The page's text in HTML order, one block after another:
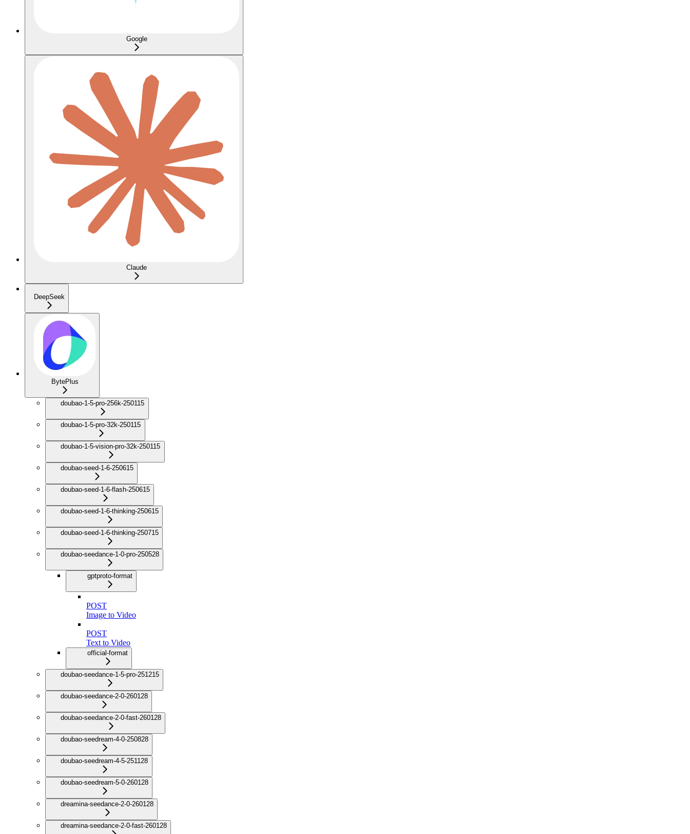
Google
Claude
DeepSeek
BytePlus
doubao-1-5-pro-256k-250115
doubao-1-5-pro-32k-250115
doubao-1-5-vision-pro-32k-250115
doubao-seed-1-6-250615
doubao-seed-1-6-flash-250615
doubao-seed-1-6-thinking-250615
doubao-seed-1-6-thinking-250715
doubao-seedance-1-0-pro-250528
gptproto-format
POST
Image to Video
POST
Text to Video
official-format
doubao-seedance-1-5-pro-251215
doubao-seedance-2-0-260128
doubao-seedance-2-0-fast-260128
doubao-seedream-4-0-250828
doubao-seedream-4-5-251128
doubao-seedream-5-0-260128
dreamina-seedance-2-0-260128
dreamina-seedance-2-0-fast-260128